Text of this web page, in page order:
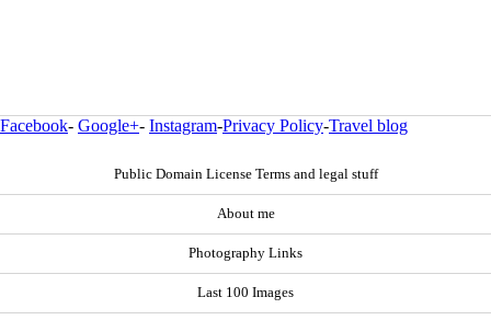
Facebook- Google+- Instagram-Privacy Policy-Travel blog
Public Domain License Terms and legal stuff
About me
Photography Links
Last 100 Images